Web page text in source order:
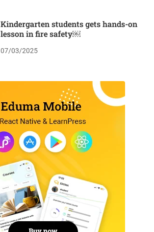
Kindergarten students gets hands-on
lesson in fire safety￼
07/03/2025